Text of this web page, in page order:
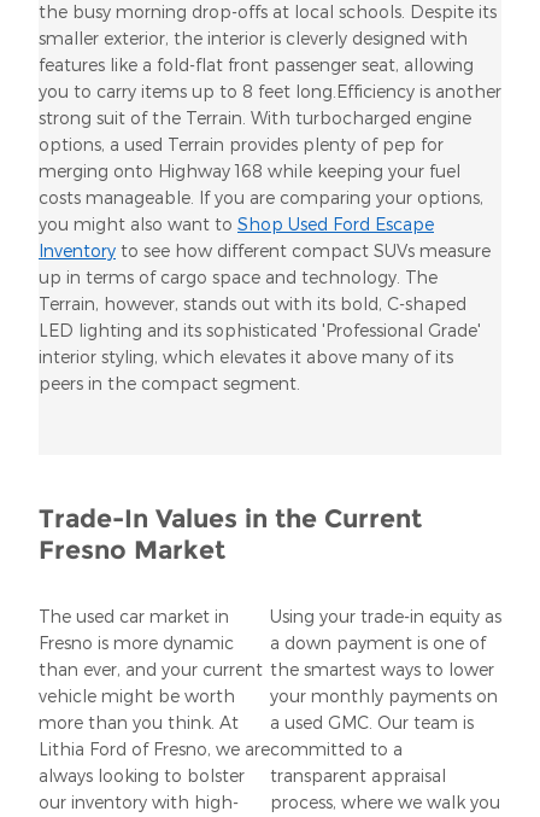
the busy morning drop-offs at local schools. Despite its
smaller exterior, the interior is cleverly designed with
features like a fold-flat front passenger seat, allowing
you to carry items up to 8 feet long.Efficiency is another
strong suit of the Terrain. With turbocharged engine
options, a used Terrain provides plenty of pep for
merging onto Highway 168 while keeping your fuel
costs manageable. If you are comparing your options,
you might also want to Shop Used Ford Escape
Inventory to see how different compact SUVs measure
up in terms of cargo space and technology. The
Terrain, however, stands out with its bold, C-shaped
LED lighting and its sophisticated 'Professional Grade'
interior styling, which elevates it above many of its
peers in the compact segment.
Trade-In Values in the Current
Fresno Market
The used car market in
Fresno is more dynamic
than ever, and your current
vehicle might be worth
more than you think. At
Lithia Ford of Fresno, we are
always looking to bolster
our inventory with high-
Using your trade-in equity as
a down payment is one of
the smartest ways to lower
your monthly payments on
a used GMC. Our team is
committed to a
transparent appraisal
process, where we walk you